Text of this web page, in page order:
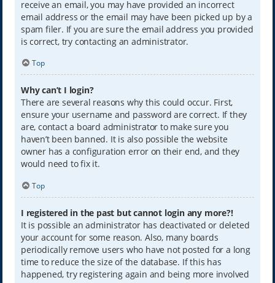
receive an email, you may have provided an incorrect
email address or the email may have been picked up by a
spam filer. If you are sure the email address you provided
is correct, try contacting an administrator.
Top
Why can’t I login?
There are several reasons why this could occur. First,
ensure your username and password are correct. If they
are, contact a board administrator to make sure you
haven’t been banned. It is also possible the website
owner has a configuration error on their end, and they
would need to fix it.
Top
I registered in the past but cannot login any more?!
It is possible an administrator has deactivated or deleted
your account for some reason. Also, many boards
periodically remove users who have not posted for a long
time to reduce the size of the database. If this has
happened, try registering again and being more involved